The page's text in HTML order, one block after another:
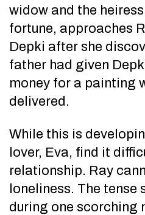
widow and the
fortune, approaches
Depki after she
father had given
money for a painting
delivered.
While this is
lover, Eva, find it
relationship. Ray
loneliness. The tense
during one scorching